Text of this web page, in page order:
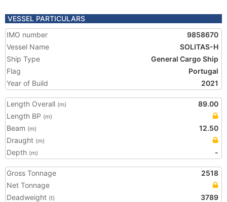
VESSEL PARTICULARS
IMO number
9858670
Vessel Name
SOLITAS-H
Ship Type
General Cargo Ship
Flag
Portugal
Year of Build
2021
Length Overall (m)
89.00
Length BP (m)
Beam (m)
12.50
Draught (m)
Depth (m) -
Gross Tonnage
2518
Net Tonnage
Deadweight (t) 3789